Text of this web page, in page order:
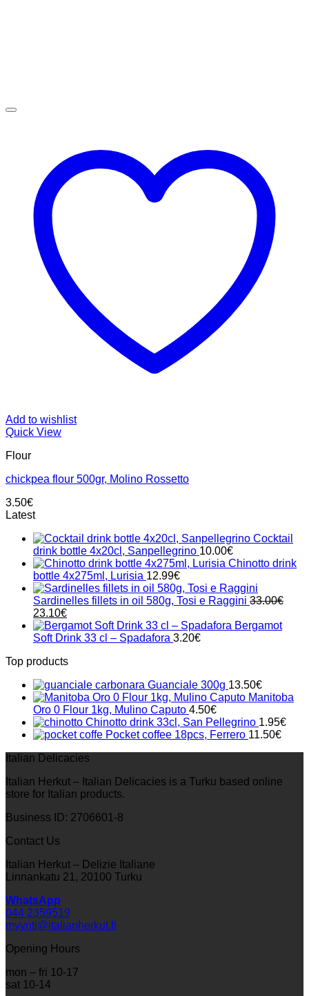
Add to wishlist
Quick View
Flour
chickpea flour 500gr, Molino Rossetto
3.50€
Latest
Cocktail
drink bottle 4x20cl, Sanpellegrino 10.00€
Chinotto drink
bottle 4x275ml, Lurisia 12.99€
Sardinelles fillets in oil 580g, Tosi e Raggini 33.00€
Original
price
was:
23.10€Current
price
is:
Bergamot
Soft Drink 33 cl – Spadafora 3.20€
Top products
Guanciale 300g 13.50€
Manitoba
Oro 0 Flour 1kg, Mulino Caputo 4.50€
Chinotto drink 33cl, San Pellegrino 1.95€
Pocket coffee 18pcs, Ferrero 11.50€
Italian Delicacies
Italian Herkut – Italian Delicacies is a Turku based online
store for Italian products.
Business ID: 2706601-8
Contact Us
Italian Herkut – Delizie Italiane
Linnankatu 21, 20100 Turku
WhatsApp
044 2359519
myynti@italianherkut.fi
Opening Hours
mon – fri 10-17
sat 10-14